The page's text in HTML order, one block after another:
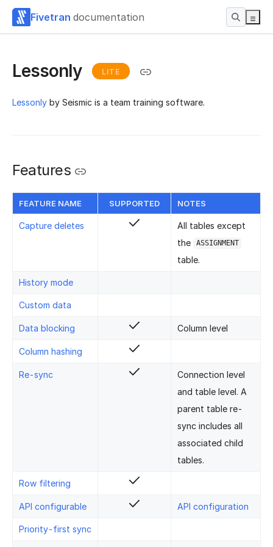
Fivetran documentation
Lessonly LITE
Lessonly by Seismic is a team training software.
Features
FEATURE NAME SUPPORTED NOTES
Capture deletes
All tables except
the
ASSIGNMENT
table.
History mode
Custom data
Data blocking Column level
Column hashing
Re-sync
Connection level
and table level. A
parent table re-
sync includes all
associated child
tables.
Row filtering
API configurable API configuration
Priority-first sync